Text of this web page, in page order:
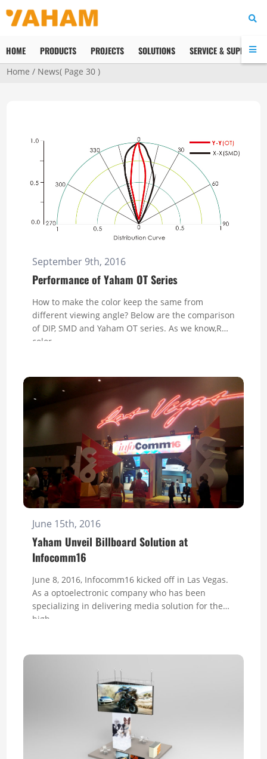
HOME PRODUCTS PROJECTS SOLUTIONS SERVICE & SUPPORT
Home / News( Page 30 )
September 9th, 2016
Performance of Yaham OT Series
How to make the color keep the same from
different viewing angle? Below are the comparison
of DIP, SMD and Yaham OT series. As we know,RGB
color...
June 15th, 2016
Yaham Unveil Billboard Solution at
Infocomm16
June 8, 2016, Infocomm16 kicked off in Las Vegas.
As a optoelectronic company who has been
specializing in delivering media solution for the
high-...